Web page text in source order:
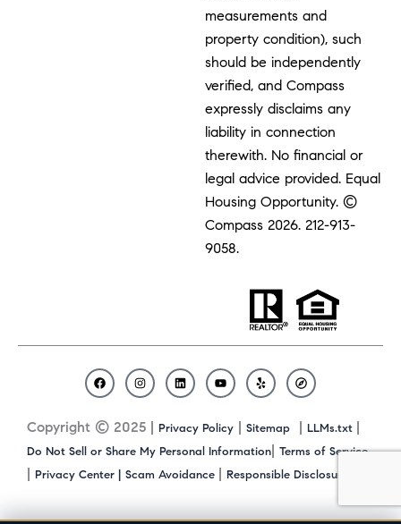
measurements and
property condition), such
should be independently
verified, and Compass
expressly disclaims any
liability in connection
therewith. No financial or
legal advice provided. Equal
Housing Opportunity. ©
Compass 2026.212-913-
9058.
Copyright © 2025 | Privacy Policy | Sitemap | LLMs.txt |
Do Not Sell or Share My Personal Information| Terms of Service
| Privacy Center | Scam Avoidance | Responsible Disclosure
F
a
e
b
I
n
t
a
m
L
i
k
e
Y
o
t
u
b
e
Y
e
p
C
o
a